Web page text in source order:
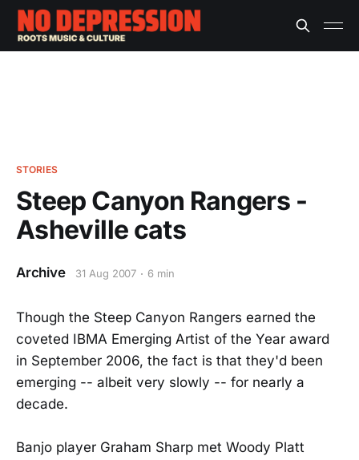
STORIES
Steep Canyon Rangers -
Asheville cats
Archive 31 Aug 2007 6 min
Though the Steep Canyon Rangers earned the
coveted IBMA Emerging Artist of the Year award
in September 2006, the fact is that they'd been
emerging -- albeit very slowly -- for nearly a
decade.
Banjo player Graham Sharp met Woody Platt